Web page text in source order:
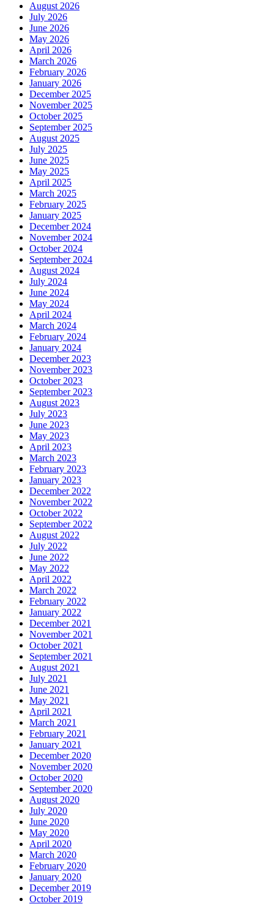
August 2026
July 2026
June 2026
May 2026
April 2026
March 2026
February 2026
January 2026
December 2025
November 2025
October 2025
September 2025
August 2025
July 2025
June 2025
May 2025
April 2025
March 2025
February 2025
January 2025
December 2024
November 2024
October 2024
September 2024
August 2024
July 2024
June 2024
May 2024
April 2024
March 2024
February 2024
January 2024
December 2023
November 2023
October 2023
September 2023
August 2023
July 2023
June 2023
May 2023
April 2023
March 2023
February 2023
January 2023
December 2022
November 2022
October 2022
September 2022
August 2022
July 2022
June 2022
May 2022
April 2022
March 2022
February 2022
January 2022
December 2021
November 2021
October 2021
September 2021
August 2021
July 2021
June 2021
May 2021
April 2021
March 2021
February 2021
January 2021
December 2020
November 2020
October 2020
September 2020
August 2020
July 2020
June 2020
May 2020
April 2020
March 2020
February 2020
January 2020
December 2019
October 2019